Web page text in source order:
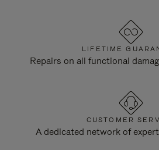
LIFETIME
Repairs on all functional
CUSTOMER
A dedicated network of